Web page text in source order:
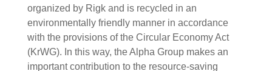
organized by Rigk and is recycled in an
environmentally friendly manner in accordance
with the provisions of the Circular Economy Act
(KrWG). In this way, the Alpha Group makes an
important contribution to the resource-saving